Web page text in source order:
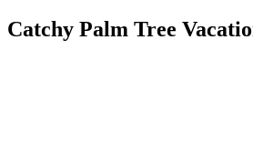
Catchy Palm Tree